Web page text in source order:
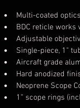
Multi-coated optics
BDC reticle
Adjustable
Single-piece, 1"
Aircraft grade
Hard anodized
Neoprene Scope
1” scope rings